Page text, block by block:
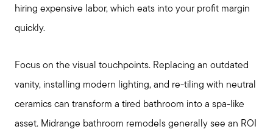
Read My Blog
hiring expensive labor, which eats into your profit margin
quickly.
Focus on the visual touchpoints. Replacing an outdated
vanity, installing modern lighting, and re-tiling with neutral
ceramics can transform a tired bathroom into a spa-like
asset. Midrange bathroom remodels generally see an ROI